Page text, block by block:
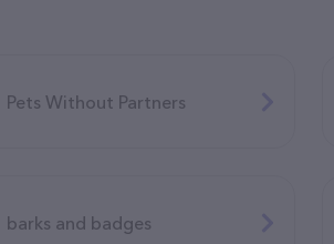
Pets Without Partners
barks and badges